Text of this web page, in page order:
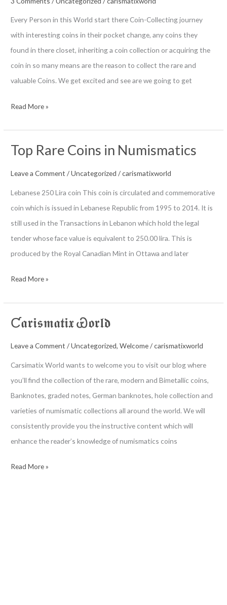
And
Earn
money
Every Person in this World start there Coin-Collecting journey
with interesting coins in their pocket change, any coins they
found in there closet, inheriting a coin collection or acquiring the
coin in so many means are the reason to collect the rare and
valuable Coins. We get excited and see are we going to get
Coin
For
Read More »
Top Rare Coins in Numismatics
Leave a Comment /Uncategorized /carismatixworld
Lebanese 250 Lira coin This coin is circulated and commemorative
coin which is issued in Lebanese Republic from 1995 to 2014. It is
still used in the Transactions in Lebanon which hold the legal
tender whose face value is equivalent to 250.00 lira. This is
produced by the Royal Canadian Mint in Ottawa and later
Top
in
Read More »
Ƈ𝖆𝖗𝖎𝖘𝖒𝖆𝖙𝖎𝖝 Ꮿ𝖔𝖗𝖑𝖉
Leave a Comment /Uncategorized,Welcome/carismatixworld
Carsimatix World wants to welcome you to visit our blog where
you’ll find the collection of the rare, modern and Bimetallic coins,
Banknotes, graded notes, German banknotes, hole collection and
varieties of numismatic collections all around the world. We will
consistently provide you the instructive content which will
enhance the reader’s knowledge of numismatics coins
Ƈ𝖆𝖗𝖎𝖘𝖒𝖆𝖙𝖎𝖝
Read More »